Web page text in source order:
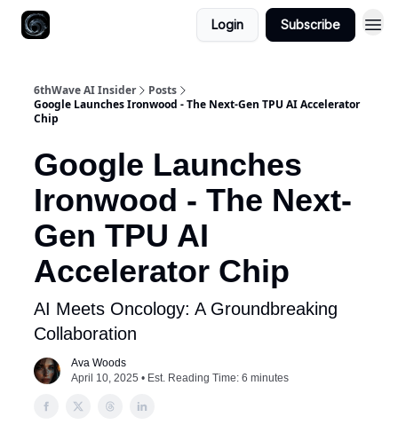
Login Subscribe
6thWave AI Insider
Posts
Google Launches Ironwood - The Next-Gen TPU AI Accelerator
Chip
Google Launches
Ironwood - The Next-
Gen TPU AI
Accelerator Chip
AI Meets Oncology: A Groundbreaking
Collaboration
Ava Woods
April 10, 2025 • Est. Reading Time: 6 minutes